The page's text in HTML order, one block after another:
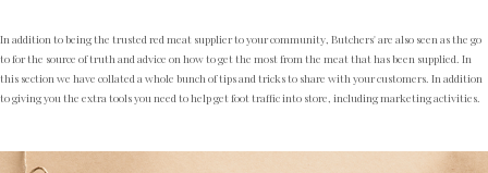
In addition to being the trusted red meat supplier to your community, Butchers' are also seen as the go
to for the source of truth and advice on how to get the most from the meat that has been supplied. In
this section we have collated a whole bunch of tips and tricks to share with your customers. In addition
to giving you the extra tools you need to help get foot traffic into store, including marketing activities.